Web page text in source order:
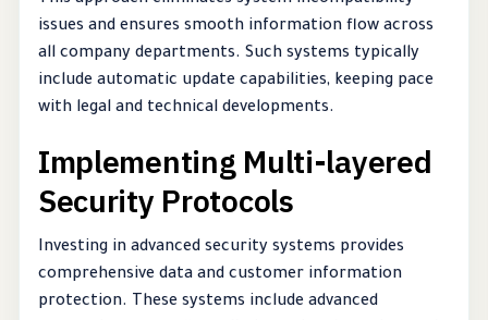
issues and ensures smooth information flow across
all company departments. Such systems typically
include automatic update capabilities, keeping pace
with legal and technical developments.
Implementing Multi-layered
Security Protocols
Investing in advanced security systems provides
comprehensive data and customer information
protection. These systems include advanced